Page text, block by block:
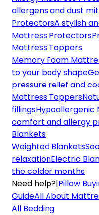
allergens and dust
ProtectorsA stylish
Mattress Protectors
Mattress Toppers
Memory Foam
to your body shape
pressure relief and
Mattress Toppers
fillingsHypoallergenic
comfort and allergy
Blankets
Weighted Blankets
relaxationElectric
the colder months
Need help?|Pillow
GuideAll About
All Bedding